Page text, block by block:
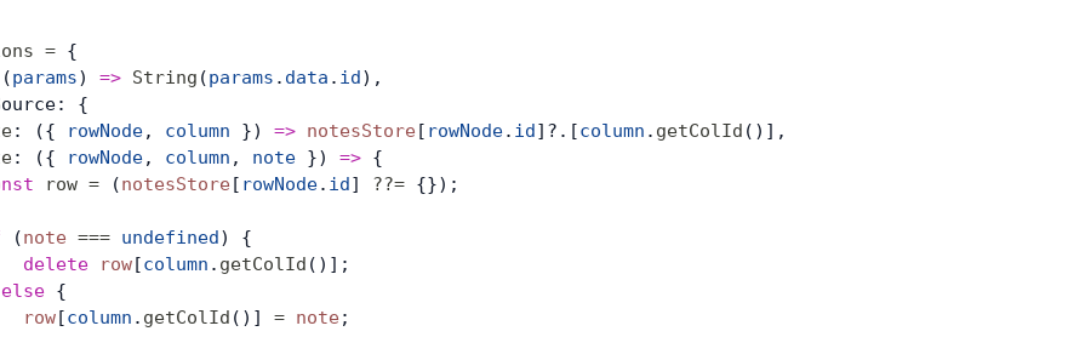
= {
params) => String (params . data . id),
{
: ({ rowNode, column }) => notesStore [ rowNode. id]?.[column . getColId ()],
: ({ rowNode, column , note }) => {
row = (notesStore [ rowNode. id] ??= {});
(note === undefined) {
delete
row[column . getColId ()];
else {
row
[column . getColId ()] = note ;